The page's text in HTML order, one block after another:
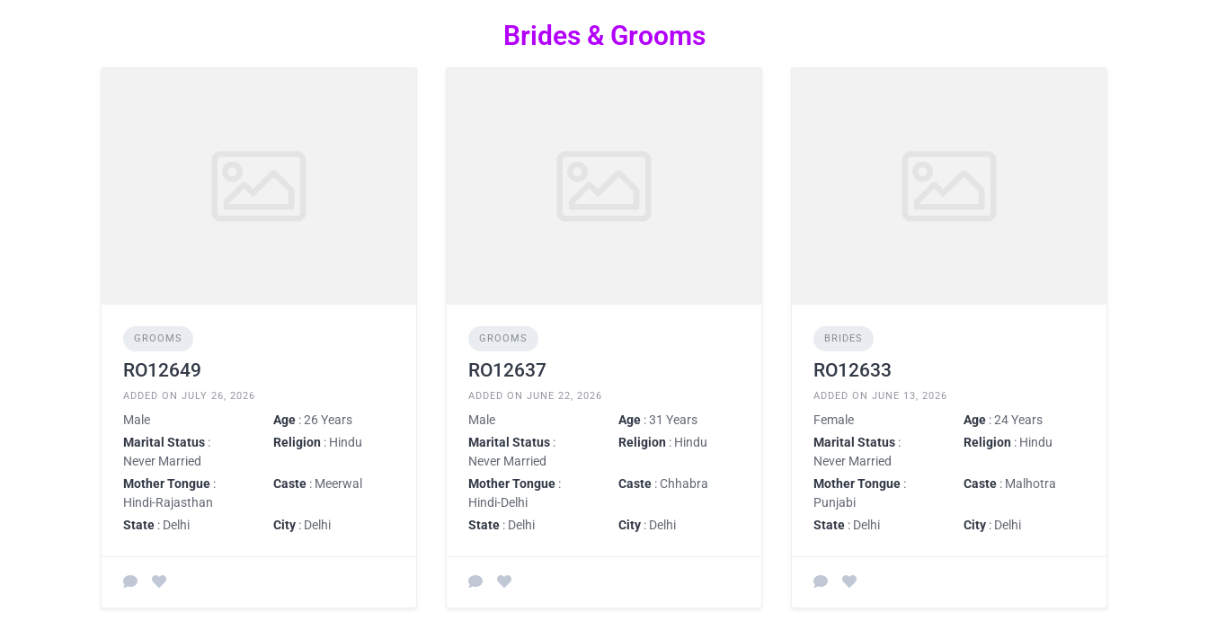
Brides & Grooms
GROOMS
RO12649
ADDED ON JULY 26, 2026
Male Age : 26 Years
Marital Status :
Never Married
Religion : Hindu
Mother Tongue :
Hindi-Rajasthan
Caste : Meerwal
State : Delhi City : Delhi
GROOMS
RO12637
ADDED ON JUNE 22, 2026
Male Age : 31 Years
Marital Status :
Never Married
Religion : Hindu
Mother Tongue :
Hindi-Delhi
Caste : Chhabra
State : Delhi City : Delhi
BRIDES
RO12633
ADDED ON JUNE 13, 2026
Female Age : 24 Years
Marital Status :
Never Married
Religion : Hindu
Mother Tongue :
Punjabi
Caste : Malhotra
State : Delhi City : Delhi